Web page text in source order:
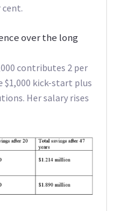
cent.
over the long
contributes 2 per
$1,000 kick-start plus
Her salary rises